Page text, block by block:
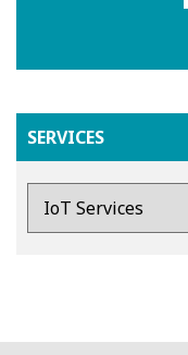
SERVICES